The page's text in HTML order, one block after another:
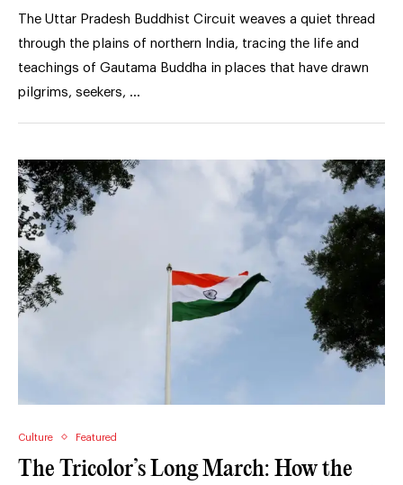
The Uttar Pradesh Buddhist Circuit weaves a quiet thread
through the plains of northern India, tracing the life and
teachings of Gautama Buddha in places that have drawn
pilgrims, seekers, …
Culture Featured
The Tricolor’s Long March: How the